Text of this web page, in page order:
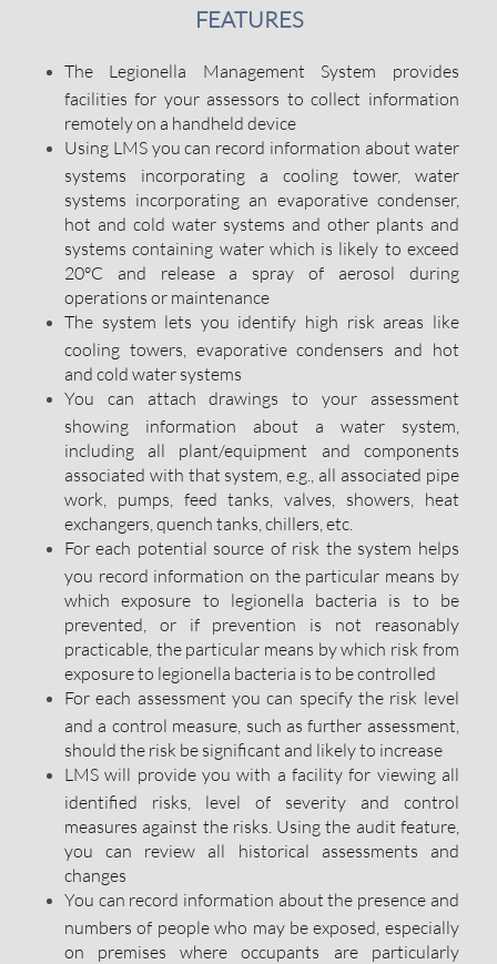
FEATURES
The Legionella Management System provides
facilities for your assessors to collect information
remotely on a handheld device
Using LMS you can record information about water
systems incorporating a cooling tower, water
systems incorporating an evaporative condenser,
hot and cold water systems and other plants and
systems containing water which is likely to exceed
20°C and release a spray of aerosol during
operations or maintenance
The system lets you identify high risk areas like
cooling towers, evaporative condensers and hot
and cold water systems
You can attach drawings to your assessment
showing information about a water system,
including all plant/equipment and components
associated with that system, e.g., all associated pipe
work, pumps, feed tanks, valves, showers, heat
exchangers, quench tanks, chillers, etc.
For each potential source of risk the system helps
you record information on the particular means by
which exposure to legionella bacteria is to be
prevented, or if prevention is not reasonably
practicable, the particular means by which risk from
exposure to legionella bacteria is to be controlled
For each assessment you can specify the risk level
and a control measure, such as further assessment,
should the risk be significant and likely to increase
LMS will provide you with a facility for viewing all
identified risks, level of severity and control
measures against the risks. Using the audit feature,
you can review all historical assessments and
changes
You can record information about the presence and
numbers of people who may be exposed, especially
on premises where occupants are particularly